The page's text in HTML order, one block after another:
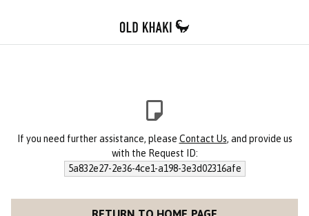
If you need further assistance, please Contact Us, and provide us
with the Request ID:
5a832e27-2e36-4ce1-a198-3e3d02316afe